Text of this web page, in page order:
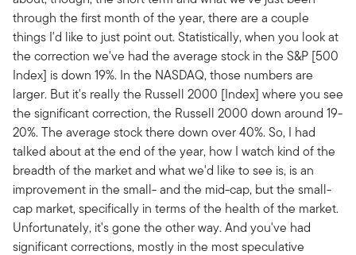
through the first month of the year, there are a couple
things I'd like to just point out. Statistically, when you look at
the correction we've had the average stock in the S&P [500
Index] is down 19%. In the NASDAQ, those numbers are
larger. But it's really the Russell 2000 [Index] where you see
the significant correction, the Russell 2000 down around 19-
20%. The average stock there down over 40%. So, I had
talked about at the end of the year, how I watch kind of the
breadth of the market and what we'd like to see is, is an
improvement in the small- and the mid-cap, but the small-
cap market, specifically in terms of the health of the market.
Unfortunately, it's gone the other way. And you've had
significant corrections, mostly in the most speculative